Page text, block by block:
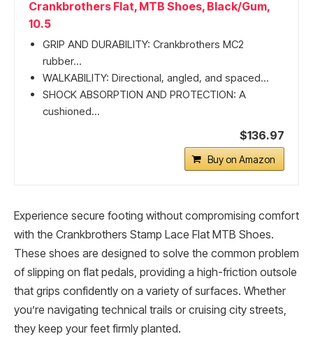
Crankbrothers Flat, MTB Shoes, Black/Gum,
10.5
GRIP AND DURABILITY: Crankbrothers MC2
rubber...
WALKABILITY: Directional, angled, and spaced...
SHOCK ABSORPTION AND PROTECTION: A
cushioned...
$136.97
Buy on Amazon
Experience secure footing without compromising comfort
with the Crankbrothers Stamp Lace Flat MTB Shoes.
These shoes are designed to solve the common problem
of slipping on flat pedals, providing a high-friction outsole
that grips confidently on a variety of surfaces. Whether
you’re navigating technical trails or cruising city streets,
they keep your feet firmly planted.